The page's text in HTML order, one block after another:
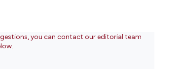
you can contact our editorial team